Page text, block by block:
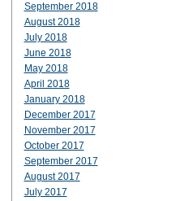
September 2018
August 2018
July 2018
June 2018
May 2018
April 2018
January 2018
December 2017
November 2017
October 2017
September 2017
August 2017
July 2017